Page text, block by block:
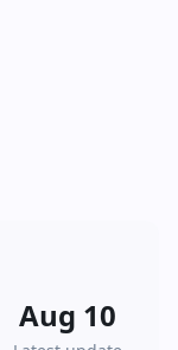
Aug 10